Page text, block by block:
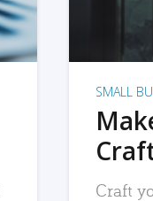
SMALL
Craft